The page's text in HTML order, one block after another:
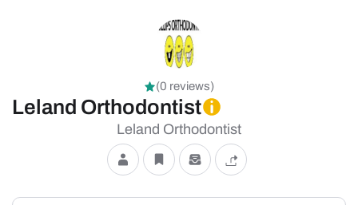
(0 reviews)
Leland Orthodontist
Leland Orthodontist